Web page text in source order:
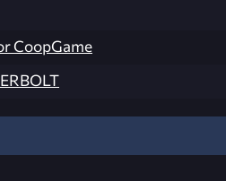
CoopGame